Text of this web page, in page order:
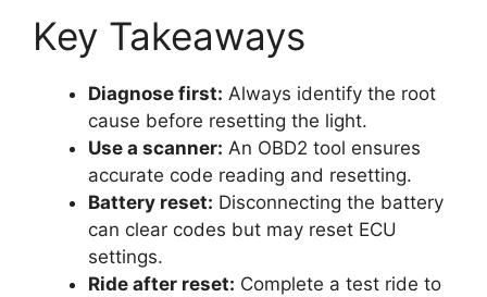
Key Takeaways
Diagnose first: Always identify the root
cause before resetting the light.
Use a scanner: An OBD2 tool ensures
accurate code reading and resetting.
Battery reset: Disconnecting the battery
can clear codes but may reset ECU
settings.
Ride after reset: Complete a test ride to